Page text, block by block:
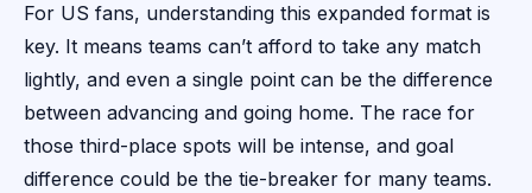
For US fans, understanding this expanded format is
key. It means teams can’t afford to take any match
lightly, and even a single point can be the difference
between advancing and going home. The race for
those third-place spots will be intense, and goal
difference could be the tie-breaker for many teams.